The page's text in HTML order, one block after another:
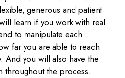
generous and patient
learn if you work with real
to manipulate each
far you are able to reach
And you will also have the
throughout the process.